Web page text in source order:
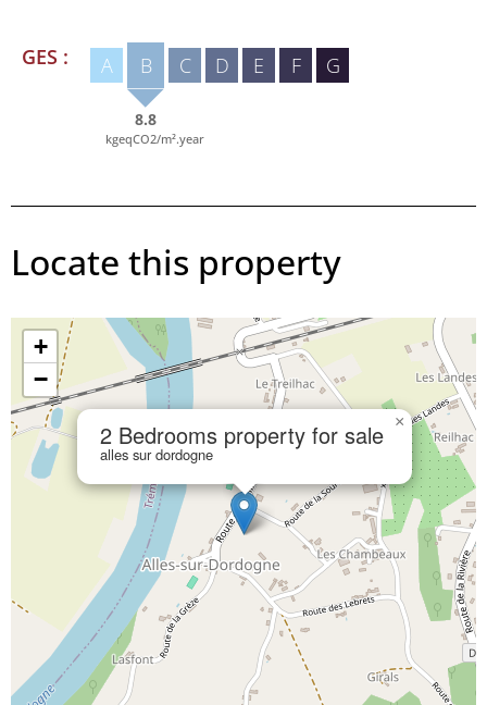
GES : A B
8.8
kgeqCO2/m².year
C D E F G
Locate this property
2 Bedrooms property for sale
alles sur dordogne
×
+
−